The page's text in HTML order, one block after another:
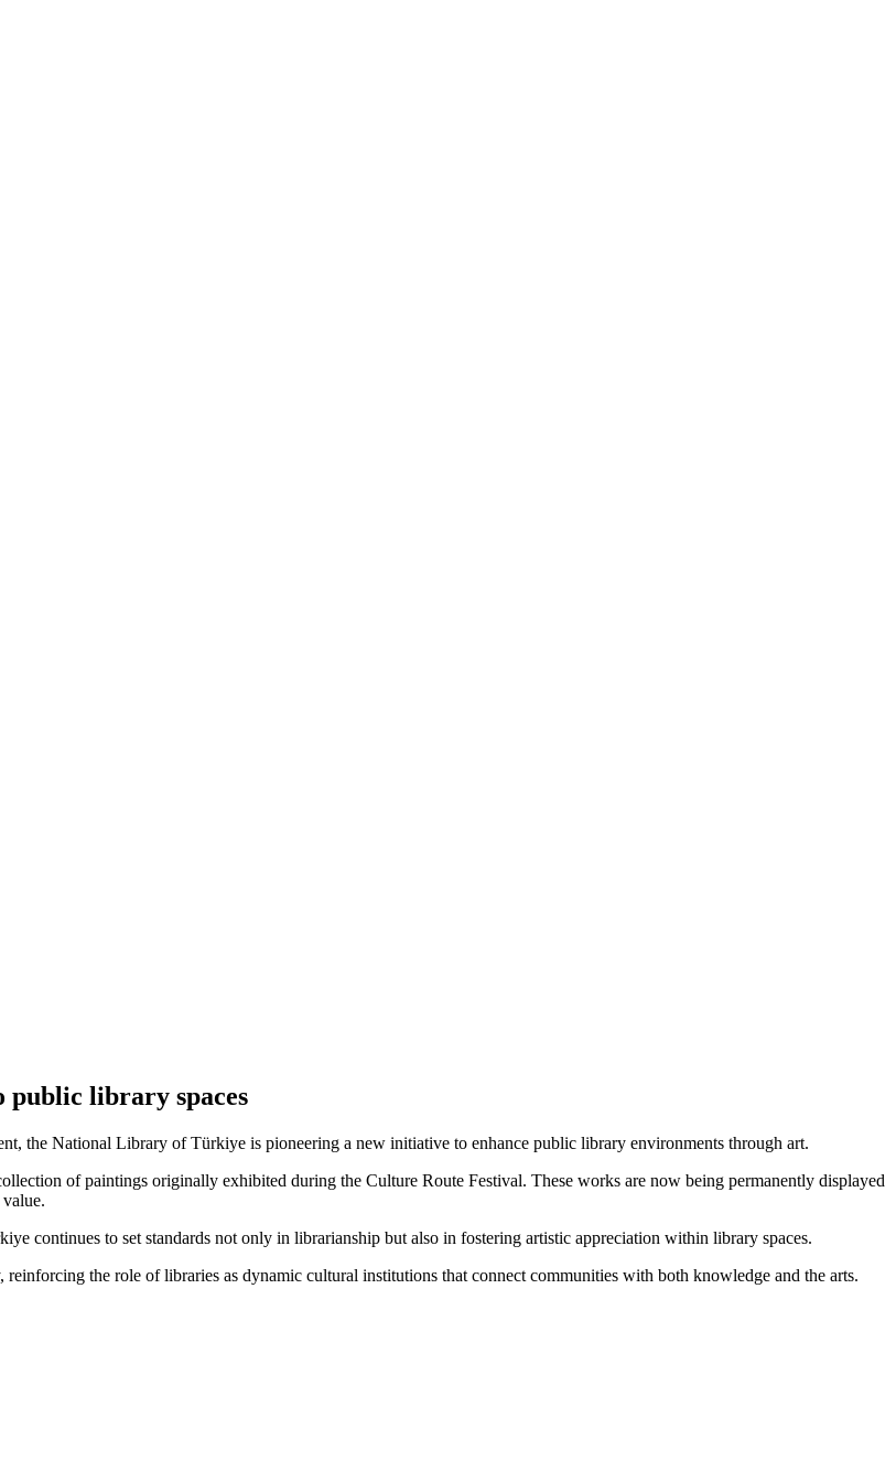
library spaces
the National Library of Türkiye is pioneering a new initiative to enhance public library environments through art.
of paintings originally exhibited during the Culture Route Festival. These works are now being permanently displayed
continues to set standards not only in librarianship but also in fostering artistic appreciation within library spaces.
the role of libraries as dynamic cultural institutions that connect communities with both knowledge and the arts.